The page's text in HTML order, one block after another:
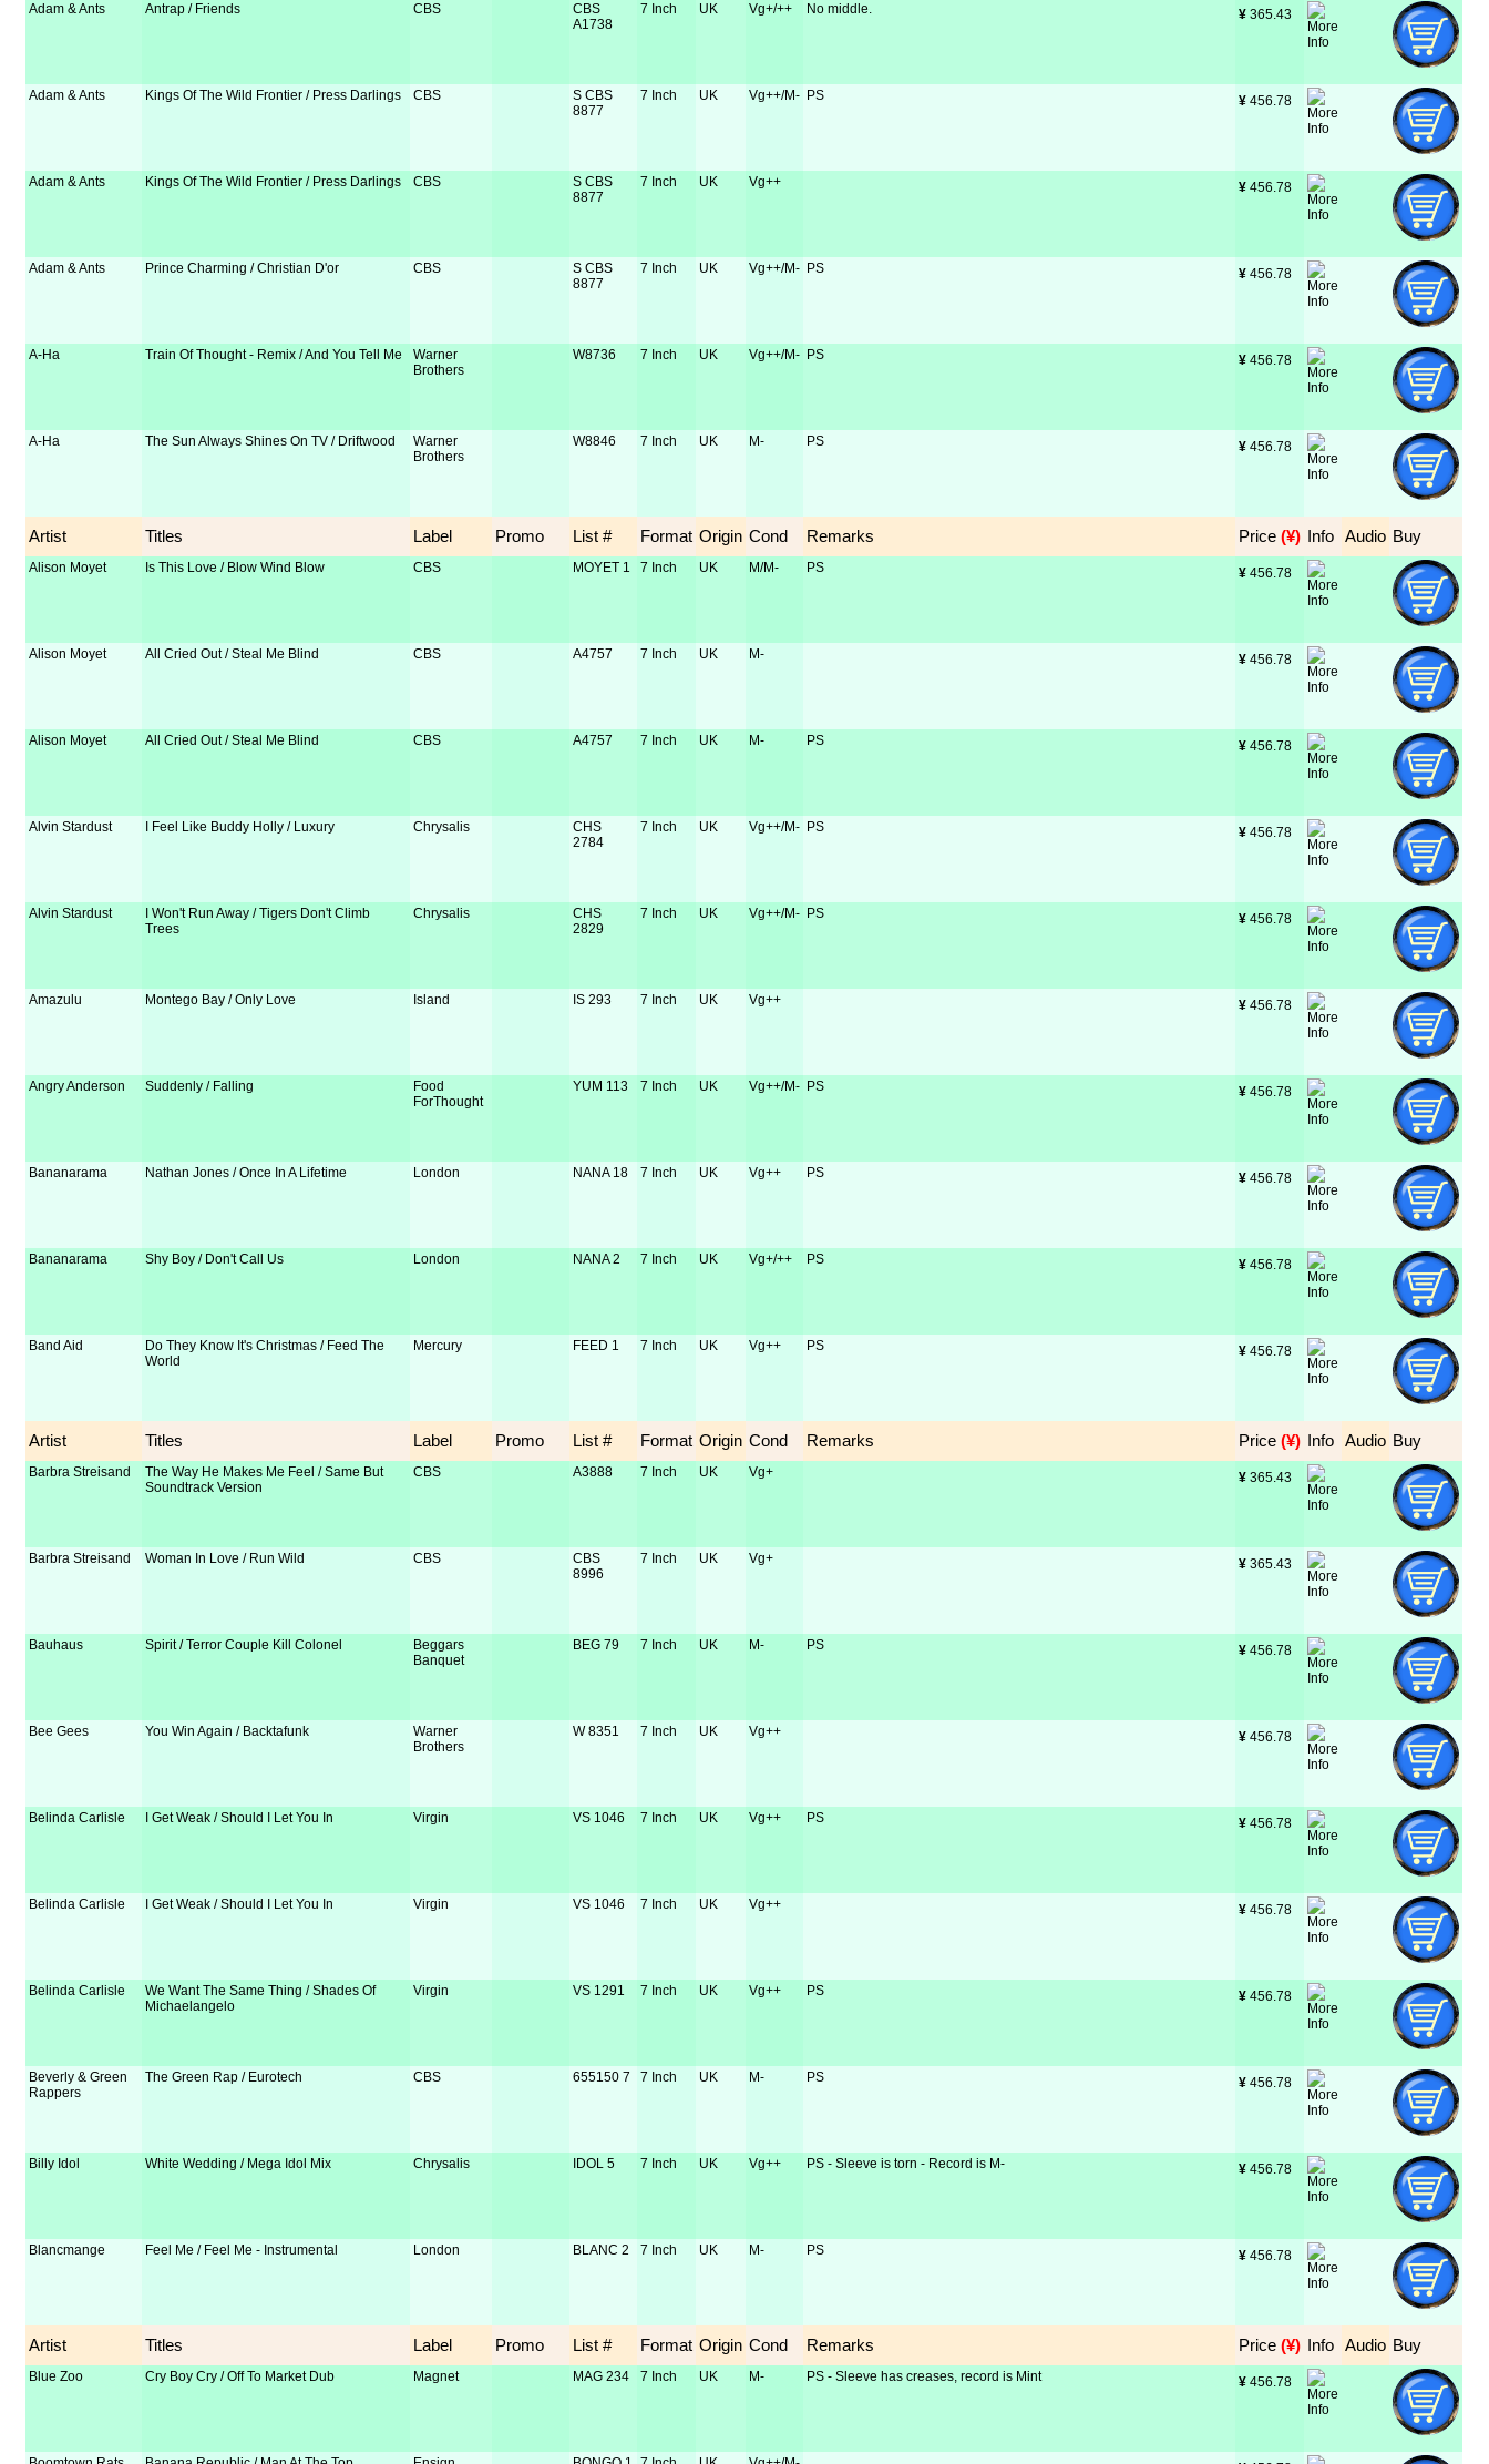
Adam & Ants Antrap / Friends CBS
CBS
A1738
7 Inch UK Vg+/++ No middle. ¥ 365.43
Adam & Ants Kings Of The Wild Frontier / Press Darlings CBS
S CBS
8877
7 Inch UK Vg++/M- PS ¥ 456.78
Adam & Ants Kings Of The Wild Frontier / Press Darlings CBS
S CBS
8877
7 Inch UK Vg++ ¥ 456.78
Adam & Ants Prince Charming / Christian D'or CBS
S CBS
8877
7 Inch UK Vg++/M- PS ¥ 456.78
A-Ha Train Of Thought - Remix / And You Tell Me
Warner
Brothers
W8736 7 Inch UK Vg++/M- PS ¥ 456.78
A-Ha The Sun Always Shines On TV / Driftwood
Warner
Brothers
W8846 7 Inch UK M- PS ¥ 456.78
Artist Titles Label Promo List # Format Origin Cond Remarks Price (¥) Info Audio Buy
Alison Moyet Is This Love / Blow Wind Blow CBS MOYET 1 7 Inch UK M/M- PS ¥ 456.78
Alison Moyet All Cried Out / Steal Me Blind CBS A4757 7 Inch UK M- ¥ 456.78
Alison Moyet All Cried Out / Steal Me Blind CBS A4757 7 Inch UK M- PS ¥ 456.78
Alvin Stardust I Feel Like Buddy Holly / Luxury Chrysalis
CHS
2784
7 Inch UK Vg++/M- PS ¥ 456.78
Alvin Stardust
I Won't Run Away / Tigers Don't Climb
Trees
Chrysalis
CHS
2829
7 Inch UK Vg++/M- PS ¥ 456.78
Amazulu Montego Bay / Only Love Island IS 293 7 Inch UK Vg++ ¥ 456.78
Angry Anderson Suddenly / Falling
Food
ForThought
YUM 113 7 Inch UK Vg++/M- PS ¥ 456.78
Bananarama Nathan Jones / Once In A Lifetime London NANA 18 7 Inch UK Vg++ PS ¥ 456.78
Bananarama Shy Boy / Don't Call Us London NANA 2 7 Inch UK Vg+/++ PS ¥ 456.78
Band Aid
Do They Know It's Christmas / Feed The
World
Mercury FEED 1 7 Inch UK Vg++ PS ¥ 456.78
Artist Titles Label Promo List # Format Origin Cond Remarks Price (¥) Info Audio Buy
Barbra Streisand
The Way He Makes Me Feel / Same But
Soundtrack Version
CBS A3888 7 Inch UK Vg+ ¥ 365.43
Barbra Streisand Woman In Love / Run Wild CBS
CBS
8996
7 Inch UK Vg+ ¥ 365.43
Bauhaus Spirit / Terror Couple Kill Colonel
Beggars
Banquet
BEG 79 7 Inch UK M- PS ¥ 456.78
Bee Gees You Win Again / Backtafunk
Warner
Brothers
W 8351 7 Inch UK Vg++ ¥ 456.78
Belinda Carlisle I Get Weak / Should I Let You In Virgin VS 1046 7 Inch UK Vg++ PS ¥ 456.78
Belinda Carlisle I Get Weak / Should I Let You In Virgin VS 1046 7 Inch UK Vg++ ¥ 456.78
Belinda Carlisle
We Want The Same Thing / Shades Of
Michaelangelo
Virgin VS 1291 7 Inch UK Vg++ PS ¥ 456.78
Beverly & Green
Rappers
The Green Rap / Eurotech CBS 655150 7 7 Inch UK M- PS ¥ 456.78
Billy Idol White Wedding / Mega Idol Mix Chrysalis IDOL 5 7 Inch UK Vg++ PS - Sleeve is torn - Record is M- ¥ 456.78
Blancmange Feel Me / Feel Me - Instrumental London BLANC 2 7 Inch UK M- PS ¥ 456.78
Artist Titles Label Promo List # Format Origin Cond Remarks Price (¥) Info Audio Buy
Blue Zoo Cry Boy Cry / Off To Market Dub Magnet MAG 234 7 Inch UK M- PS - Sleeve has creases, record is Mint ¥ 456.78